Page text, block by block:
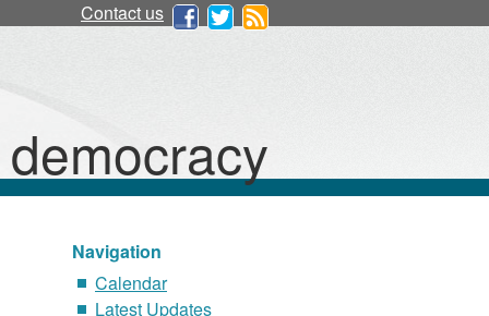
Contact us
Navigation
Calendar
Latest Updates